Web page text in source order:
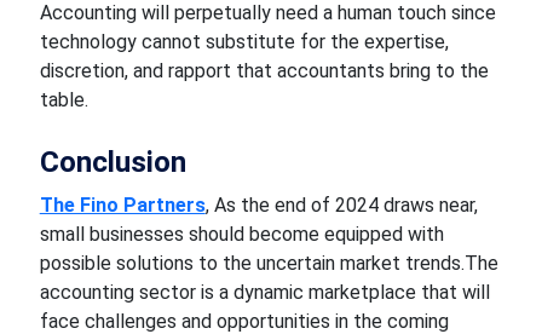
Accounting will perpetuallyneed a human touch since
technology cannot substitute for the expertise,
discretion, and rapport that accountants bring to the
table.
Conclusion
The Fino Partners, As the end of 2024draws near,
small businesses should become equipped with
possible solutions to the uncertainmarket trends.The
accounting sector is a dynamic marketplace that will
face challenges and opportunities in the coming